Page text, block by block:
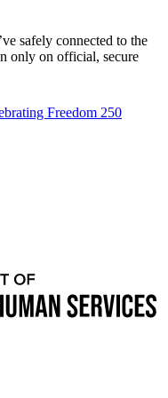
safely connected to the
only on official, secure
Freedom 250